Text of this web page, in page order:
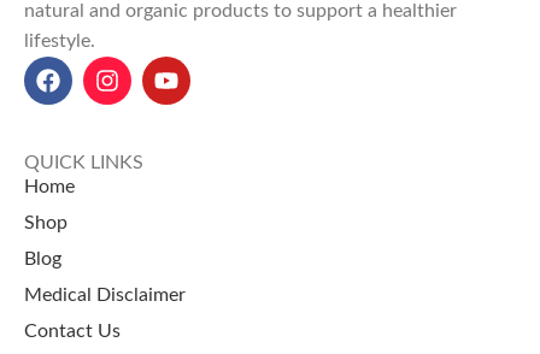
natural and organic products to support a healthier
lifestyle.
QUICK LINKS
Home
Shop
Blog
Medical Disclaimer
Contact Us